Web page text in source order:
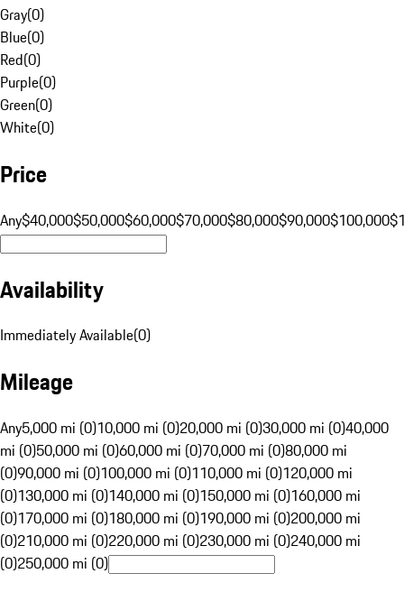
Gray(0)
Blue(0)
Red(0)
Purple(0)
Green(0)
White(0)
Price
Any$40,000$50,000$60,000$70,000$80,000$90,000$100,000
Availability
Immediately Available(0)
Mileage
Any5,000 mi (0)10,000 mi (0)20,000 mi (0)30,000 mi (0)40,000
mi (0)50,000 mi (0)60,000 mi (0)70,000 mi (0)80,000 mi
(0)90,000 mi (0)100,000 mi (0)110,000 mi (0)120,000 mi
(0)130,000 mi (0)140,000 mi (0)150,000 mi (0)160,000 mi
(0)170,000 mi (0)180,000 mi (0)190,000 mi (0)200,000 mi
(0)210,000 mi (0)220,000 mi (0)230,000 mi (0)240,000 mi
(0)250,000 mi (0)